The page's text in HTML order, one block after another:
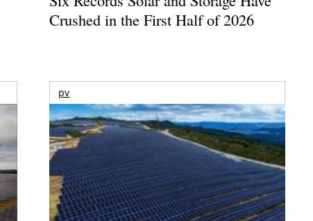
Crushed in the First Half of 2026
pv